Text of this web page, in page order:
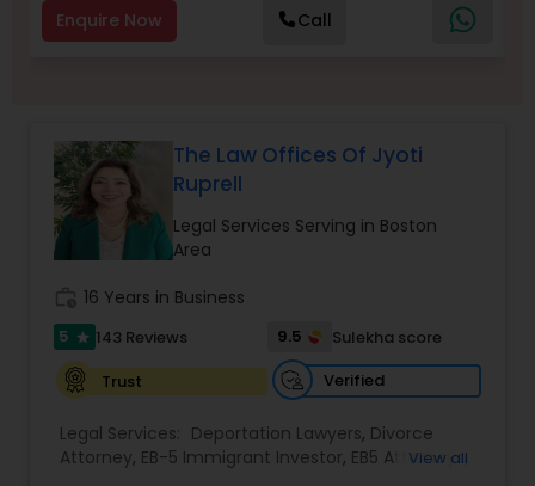
Pro Bono Immigration Lawyers
Asylum Lawyers
Business Litigations Lawyers
EB1A Immigration Attorneys
Enquire Now Call
The Law Offices Of Jyoti
Ruprell
Legal Services Serving in Boston
Area
16 Years in Business
5 star 143 Reviews 9.5
Sulekha score
Trust
Verified
Legal Services: Deportation Lawyers, Divorce
Attorney, EB-5 Immigrant Investor, EB5 Attorneys,
View all